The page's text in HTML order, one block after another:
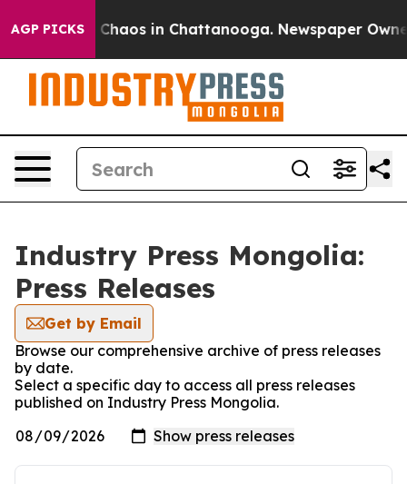
AGP PICKS
Collapse Chaos in Chattanooga. Newspaper
Industry Press Mongolia:
Press Releases
Get by Email
Browse our comprehensive archive of press releases
by date.
Select a specific day to access all press releases
published on Industry Press Mongolia.